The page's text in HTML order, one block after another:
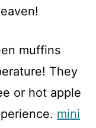
muffins
They
or hot apple
mini